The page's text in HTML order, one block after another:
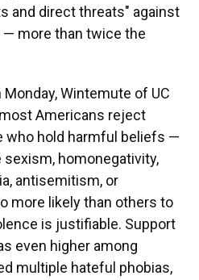
and direct threats" against
more than twice the
Wintemute of UC
Americans reject
who hold harmful beliefs —
homonegativity,
antisemitism, or
more likely than others to
is justifiable. Support
even higher among
multiple hateful phobias,